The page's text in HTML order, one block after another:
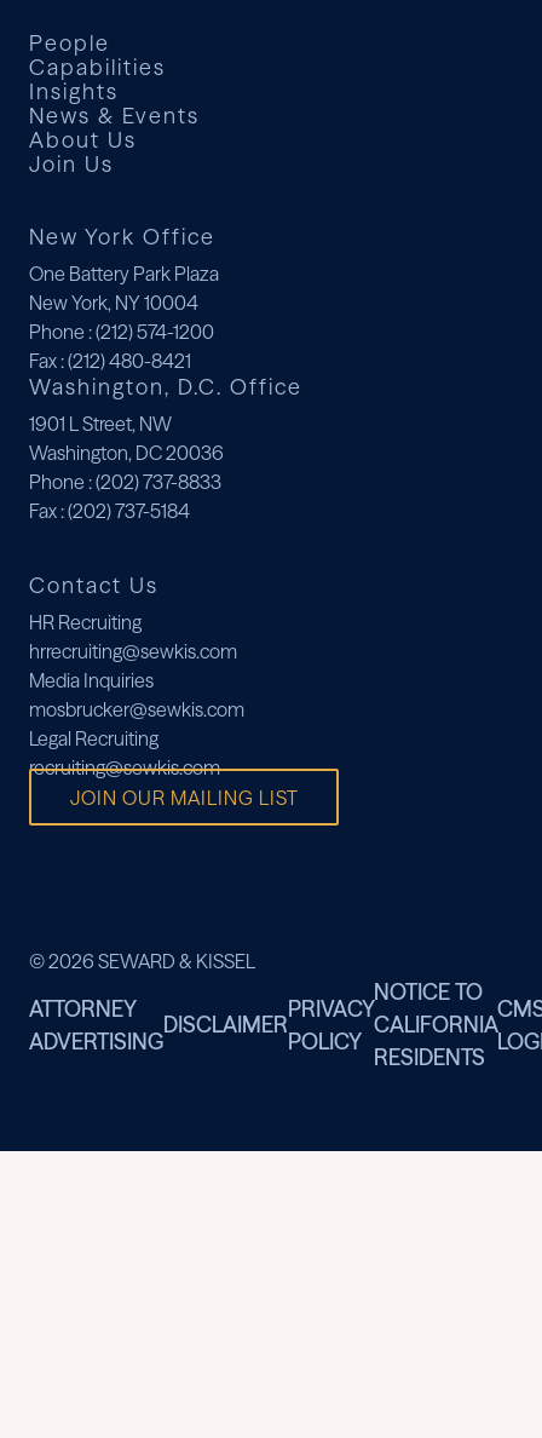
People
Capabilities
Insights
News & Events
About Us
Join Us
New York Office
One Battery Park Plaza
New York, NY 10004
Phone : (212) 574-1200
Fax: (212) 480-8421
Washington, D.C. Office
1901 L Street, NW
Washington, DC 20036
Phone : (202) 737-8833
Fax: (202) 737-5184
Contact Us
HR Recruiting
hrrecruiting@sewkis.com
Media Inquiries
mosbrucker@sewkis.com
Legal Recruiting
recruiting@sewkis.com
JOIN OUR MAILING LIST
© 2026 SEWARD & KISSEL
ATTORNEY
ADVERTISING
DISCLAIMER
PRIVACY
POLICY
NOTICE TO
CALIFORNIA
RESIDENTS